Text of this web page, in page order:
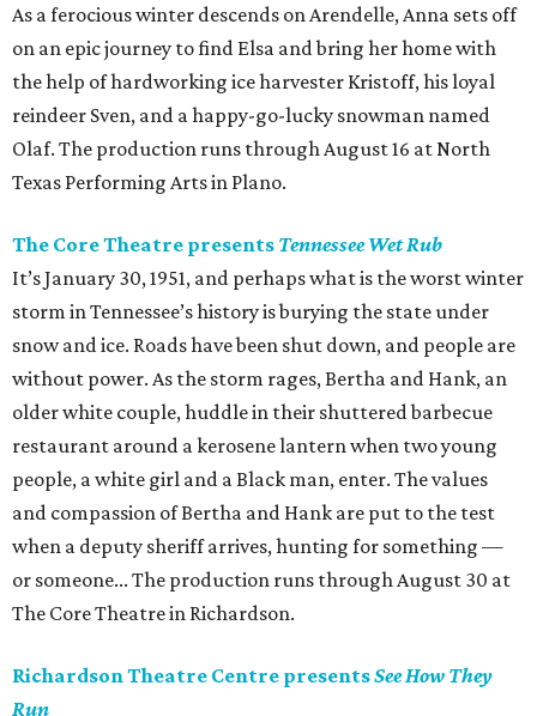
As a ferocious winter descends on Arendelle, Anna sets off
on an epic journey to find Elsa and bring her home with
the help of hardworking ice harvester Kristoff, his loyal
reindeer Sven, and a happy-go-lucky snowman named
Olaf. The production runs through August 16 at North
Texas Performing Arts in Plano.
The Core Theatre presents Tennessee Wet Rub
It’s January 30, 1951, and perhaps what is the worst winter
storm in Tennessee’s history is burying the state under
snow and ice. Roads have been shut down, and people are
without power. As the storm rages, Bertha and Hank, an
older white couple, huddle in their shuttered barbecue
restaurant around a kerosene lantern when two young
people, a white girl and a Black man, enter. The values
and compassion of Bertha and Hank are put to the test
when a deputy sheriff arrives, hunting for something —
or someone... The production runs through August 30 at
The Core Theatre in Richardson.
Richardson Theatre Centre presentsSee How They
Run